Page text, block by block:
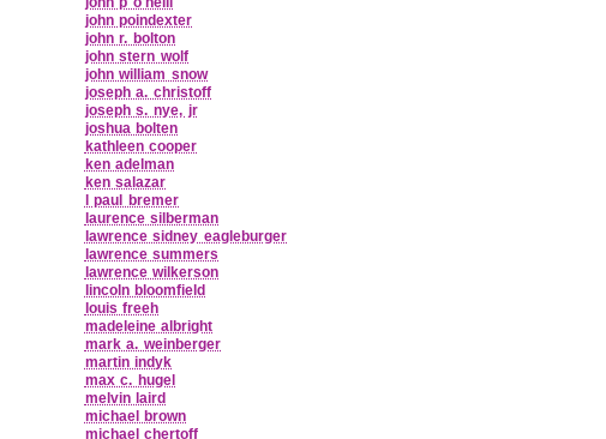
john poindexter
john r. bolton
john stern wolf
john william snow
joseph a. christoff
joseph s. nye, jr
joshua bolten
kathleen cooper
ken adelman
ken salazar
l paul bremer
laurence silberman
lawrence sidney eagleburger
lawrence summers
lawrence wilkerson
lincoln bloomfield
louis freeh
madeleine albright
mark a. weinberger
martin indyk
max c. hugel
melvin laird
michael brown
michael chertoff